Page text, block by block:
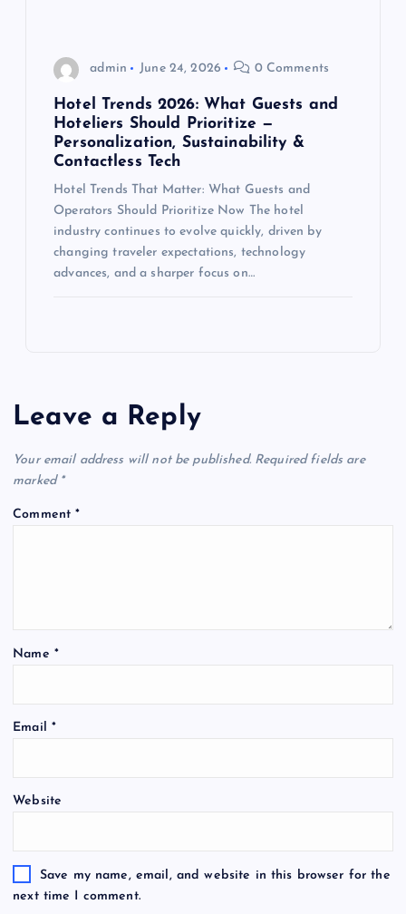
admin June 24, 2026 0 Comments
Hotel Trends 2026: What Guests and
Hoteliers Should Prioritize —
Personalization, Sustainability &
Contactless Tech
Hotel Trends That Matter: What Guests and
Operators Should Prioritize Now The hotel
industry continues to evolve quickly, driven by
changing traveler expectations, technology
advances, and a sharper focus on…
Leave a Reply
Your email address will not be published. Required fields are
marked *
Comment*
Name *
Email *
Website
Save my name, email, and website in this browser for the
next time I comment.